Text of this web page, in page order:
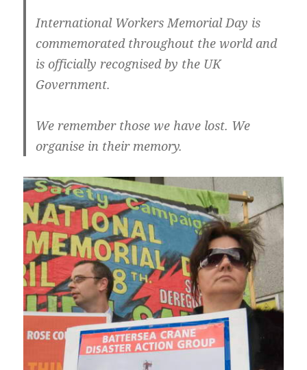
International Workers Memorial Day is
commemorated throughout the world and
is officially recognised by the UK
Government.
We remember those we have lost. We
organise in their memory.